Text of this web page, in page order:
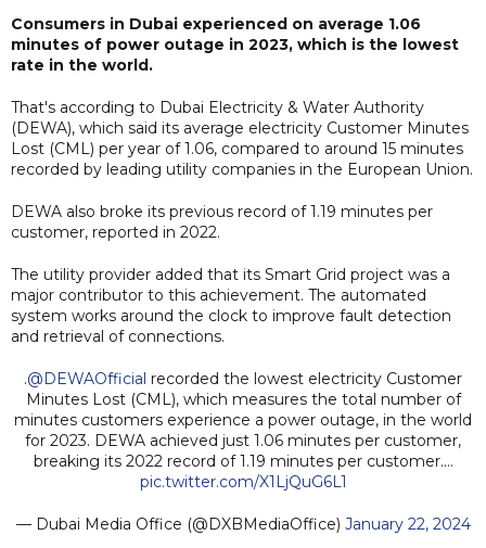
Consumers in Dubai experienced on average 1.06
minutes of power outage in 2023, which is the lowest
rate in the world.
That's according to Dubai Electricity & Water Authority
(DEWA), which said its average electricity Customer Minutes
Lost (CML) per year of 1.06, compared to around 15 minutes
recorded by leading utility companies in the European Union.
DEWA also broke its previous record of 1.19 minutes per
customer, reported in 2022.
The utility provider added that its Smart Grid project was a
major contributor to this achievement. The automated
system works around the clock to improve fault detection
and retrieval of connections.
.@DEWAOfficial recorded the lowest electricity Customer
Minutes Lost (CML), which measures the total number of
minutes customers experience a power outage, in the world
for 2023. DEWA achieved just 1.06 minutes per customer,
breaking its 2022 record of 1.19 minutes per customer.…
pic.twitter.com/X1LjQuG6L1
— Dubai Media Office (@DXBMediaOffice) January 22, 2024